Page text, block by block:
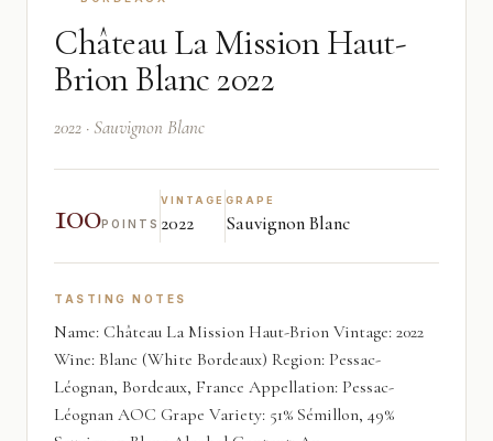
Château La Mission Haut-
Brion Blanc 2022
2022 · Sauvignon Blanc
100POINTS
VINTAGE
2022
GRAPE
Sauvignon Blanc
TASTING NOTES
Name: Château La Mission Haut-Brion Vintage: 2022
Wine: Blanc (White Bordeaux) Region: Pessac-
Léognan, Bordeaux, France Appellation: Pessac-
Léognan AOC Grape Variety: 51% Sémillon, 49%